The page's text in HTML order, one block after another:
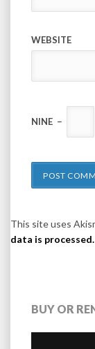
WEBSITE
NINE −
This site uses
data is processed.
BUY OR